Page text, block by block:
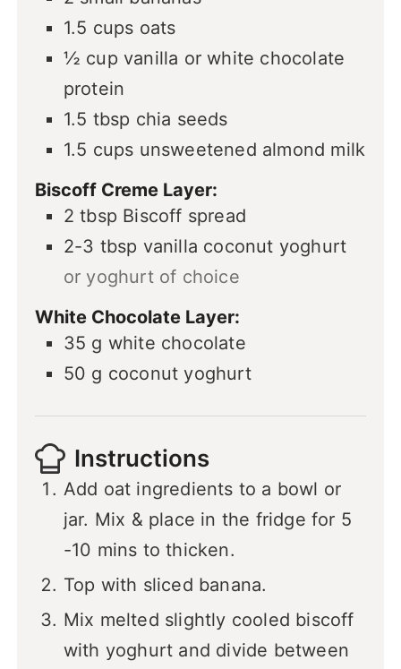
1.5 cups oats
½ cup vanilla or white chocolate
protein
1.5 tbsp chia seeds
1.5 cups unsweetened almond milk
Biscoff Creme Layer:
2 tbsp Biscoff spread
2-3 tbsp vanilla coconut yoghurt
or yoghurt of choice
White Chocolate Layer:
35 g white chocolate
50 g coconut yoghurt
Instructions
Add oat ingredients to a bowl or
jar. Mix & place in the fridge for 5
-10 mins to thicken.
Top with sliced banana.
Mix melted slightly cooled biscoff
with yoghurt and divide between